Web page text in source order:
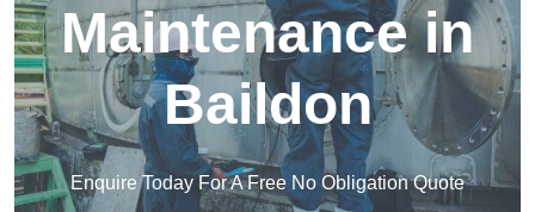
Maintenance in
Baildon
Enquire Today For A Free No Obligation Quote